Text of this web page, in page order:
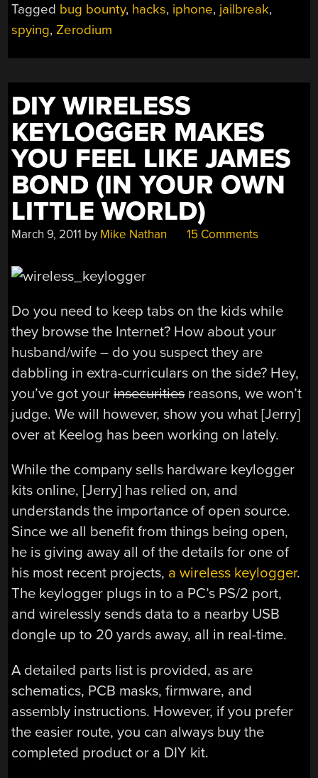
Tagged bug bounty, hacks, iphone, jailbreak,
spying,Zerodium
DIY WIRELESS
KEYLOGGER MAKES
YOU FEEL LIKE JAMES
BOND (IN YOUR OWN
LITTLE WORLD)
March 9, 2011 by Mike Nathan 15 Comments
Do you need to keep tabs on the kids while
they browse the Internet? How about your
husband/wife – do you suspect they are
dabbling in extra-curriculars on the side? Hey,
you’ve got yourinsecuritiesreasons, we won’t
judge. We will however, show you what [Jerry]
over at Keelog has been working on lately.
While the company sells hardware keylogger
kits online, [Jerry] has relied on, and
understands the importance of open source.
Since we all benefit from things being open,
he is giving away all of the details for one of
his most recent projects, a wireless keylogger.
The keylogger plugs in to a PC’s PS/2 port,
and wirelessly sends data to a nearby USB
dongle up to 20 yards away, all in real-time.
A detailed parts list is provided, as are
schematics, PCB masks, firmware, and
assembly instructions. However, if you prefer
the easier route, you can always buy the
completed product or a DIY kit.